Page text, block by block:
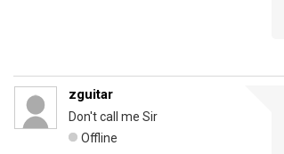
zguitar
Don't call me Sir
Offline